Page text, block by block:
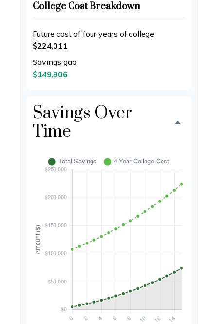
College Cost Breakdown
Future cost of four years of college
$224,011
Savings gap
$149,906
Savings Over
Time